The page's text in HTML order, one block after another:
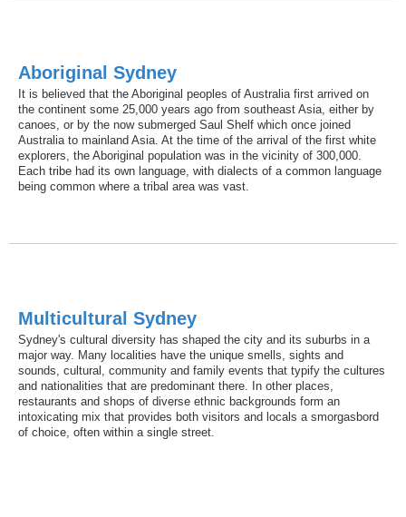
Aboriginal Sydney
It is believed that the Aboriginal peoples of Australia first arrived on
the continent some 25,000 years ago from southeast Asia, either by
canoes, or by the now submerged Saul Shelf which once joined
Australia to mainland Asia. At the time of the arrival of the first white
explorers, the Aboriginal population was in the vicinity of 300,000.
Each tribe had its own language, with dialects of a common language
being common where a tribal area was vast.
Multicultural Sydney
Sydney's cultural diversity has shaped the city and its suburbs in a
major way. Many localities have the unique smells, sights and
sounds, cultural, community and family events that typify the cultures
and nationalities that are predominant there. In other places,
restaurants and shops of diverse ethnic backgrounds form an
intoxicating mix that provides both visitors and locals a smorgasbord
of choice, often within a single street.